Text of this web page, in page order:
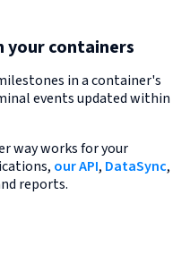
your containers
in a container's
events updated within
way works for your
our API, DataSync,
reports.